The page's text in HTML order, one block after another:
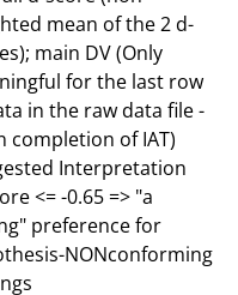
mean of the 2 d-
main DV (Only
for the last row
in the raw data file -
completion of IAT)
Interpretation
<= -0.65 => "a
preference for
NONconforming